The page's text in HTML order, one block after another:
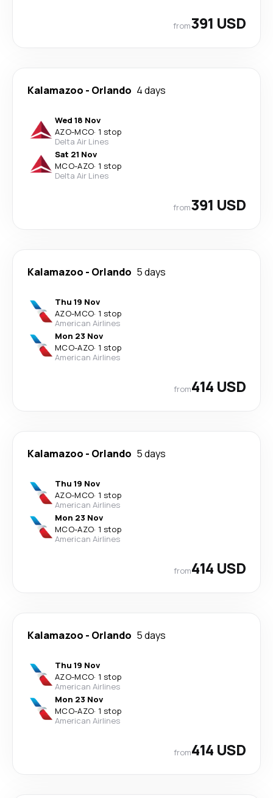
from391 USD
Kalamazoo - Orlando 4 days
Wed 18 Nov
AZO-MCO· 1 stop
Delta Air Lines
Sat 21 Nov
MCO-AZO· 1 stop
Delta Air Lines
from391 USD
Kalamazoo - Orlando 5 days
Thu 19 Nov
AZO-MCO· 1 stop
American Airlines
Mon 23 Nov
MCO-AZO· 1 stop
American Airlines
from414 USD
Kalamazoo - Orlando 5 days
Thu 19 Nov
AZO-MCO· 1 stop
American Airlines
Mon 23 Nov
MCO-AZO· 1 stop
American Airlines
from414 USD
Kalamazoo - Orlando 5 days
Thu 19 Nov
AZO-MCO· 1 stop
American Airlines
Mon 23 Nov
MCO-AZO· 1 stop
American Airlines
from414 USD